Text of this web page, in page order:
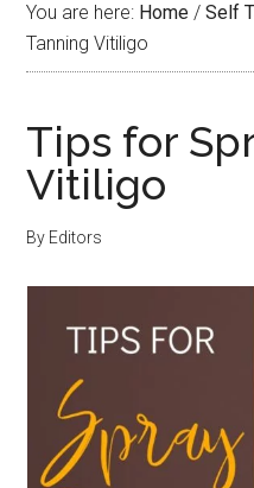
You are here: Home / Self
Tanning Vitiligo
Tips for
Vitiligo
By Editors